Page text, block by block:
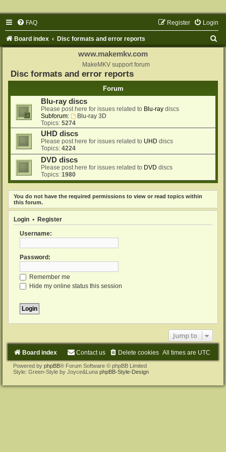
FAQ Login
Register
Board index Disc formats and error reports
www.makemkv.com
MakeMKV support forum
Disc formats and error reports
Forum
Blu-ray discs
Please post here for issues related to Blu-ray discs
Subforum:
Blu-ray 3D
Topics: 5274
UHD discs
Please post here for issues related to UHD discs
Topics: 4224
DVD discs
Please post here for issues related to DVD discs
Topics: 1980
You do not have the required permissions to view or read topics within
this forum.
Login • Register
Username:
Password:
Remember me
Hide my online status this session
Jump to
Board index All times are UTC
Delete cookies
Contact us
Powered by phpBB® Forum Software © phpBB Limited
Style: Green-Style by Joyce&Luna phpBB-Style-Design